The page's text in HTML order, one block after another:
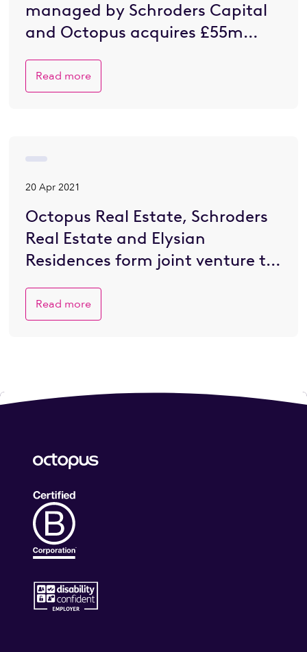
managed by Schroders Capital
and Octopus acquires £55m
Elysian
Read more
20 Apr 2021
Octopus Real Estate, Schroders
Real Estate and Elysian
Residences form joint venture to
retirement village and unveil
first project
Read more